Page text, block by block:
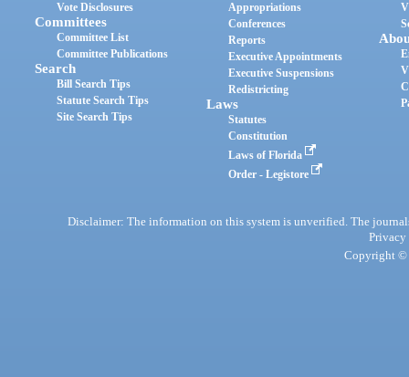
Vote Disclosures
Committees
Committee List
Committee Publications
Search
Bill Search Tips
Statute Search Tips
Site Search Tips
Appropriations
Conferences
Reports
Executive Appointments
Executive Suspensions
Redistricting
Laws
Statutes
Constitution
Laws of Florida
Order - Legistore
Disclaimer: The information on this system is unverified. The
Privacy
Copyright ©